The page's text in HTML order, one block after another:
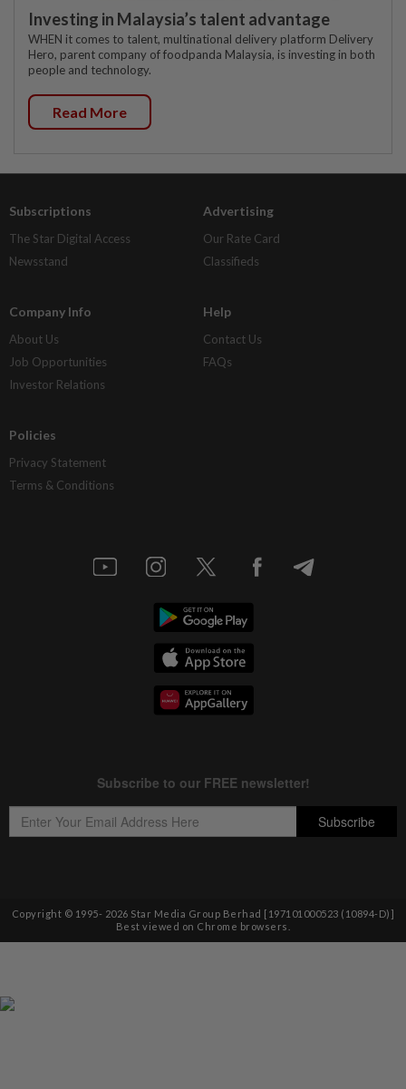
Investing in Malaysia’s talent advantage
WHEN it comes to talent, multinational delivery platform Delivery
Hero, parent company of foodpanda Malaysia, is investing in both
people and technology.
Read More
Subscriptions
The Star Digital Access
Newsstand
Advertising
Our Rate Card
Classifieds
Company Info
About Us
Job Opportunities
Investor Relations
Help
Contact Us
FAQs
Policies
Privacy Statement
Terms & Conditions
Copyright © 1995- 2026 Star Media Group Berhad [197101000523 (10894-D)]
Best viewed on Chrome browsers.